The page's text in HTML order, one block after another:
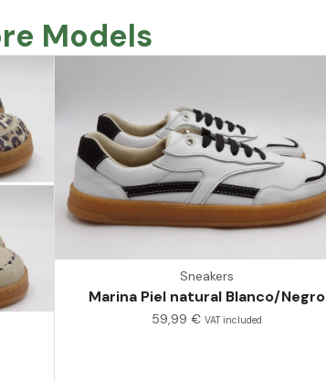
Models
Sneakers
Marina Piel natural Blanco/Negro
59,99€ VAT included